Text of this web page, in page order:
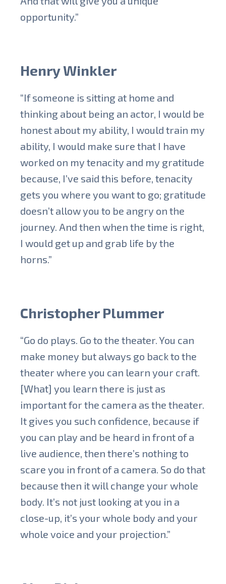
opportunity.”
Henry Winkler
“If someone is sitting at home and
thinking about being an actor, I would be
honest about my ability, I would train my
ability, I would make sure that I have
worked on my tenacity and my gratitude
because, I’ve said this before, tenacity
gets you where you want to go; gratitude
doesn’t allow you to be angry on the
journey. And then when the time is right,
I would get up and grab life by the
horns.”
Christopher Plummer
“Go do plays. Go to the theater. You can
make money but always go back to the
theater where you can learn your craft.
[What] you learn there is just as
important for the camera as the theater.
It gives you such confidence, because if
you can play and be heard in front of a
live audience, then there’s nothing to
scare you in front of a camera. So do that
because then it will change your whole
body. It’s not just looking at you in a
close-up, it’s your whole body and your
whole voice and your projection.”